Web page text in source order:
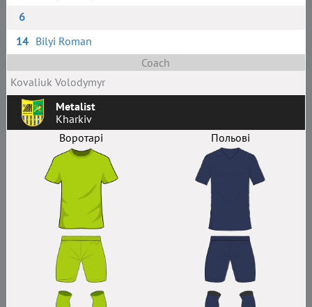
6
14 Bilyi Roman
Coach
Kovaliuk Volodymyr
Metalist
Kharkiv
Воротарі
Польові